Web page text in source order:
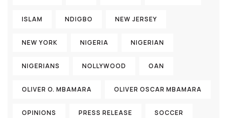
ISLAM NDIGBO NEW JERSEY
NEW YORK NIGERIA NIGERIAN
NIGERIANS NOLLYWOOD OAN
OLIVER O. MBAMARA OLIVER OSCAR MBAMARA
OPINIONS PRESS RELEASE SOCCER